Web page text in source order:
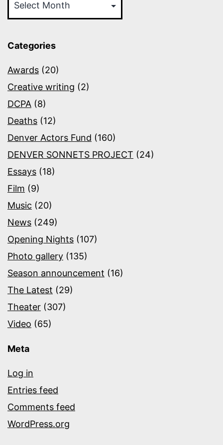
Categories
Awards (20)
Creative writing (2)
DCPA (8)
Deaths (12)
Denver Actors Fund (160)
DENVER SONNETS PROJECT (24)
Essays (18)
Film (9)
Music (20)
News (249)
Opening Nights (107)
Photo gallery (135)
Season announcement (16)
The Latest (29)
Theater (307)
Video (65)
Meta
Log in
Entries feed
Comments feed
WordPress.org